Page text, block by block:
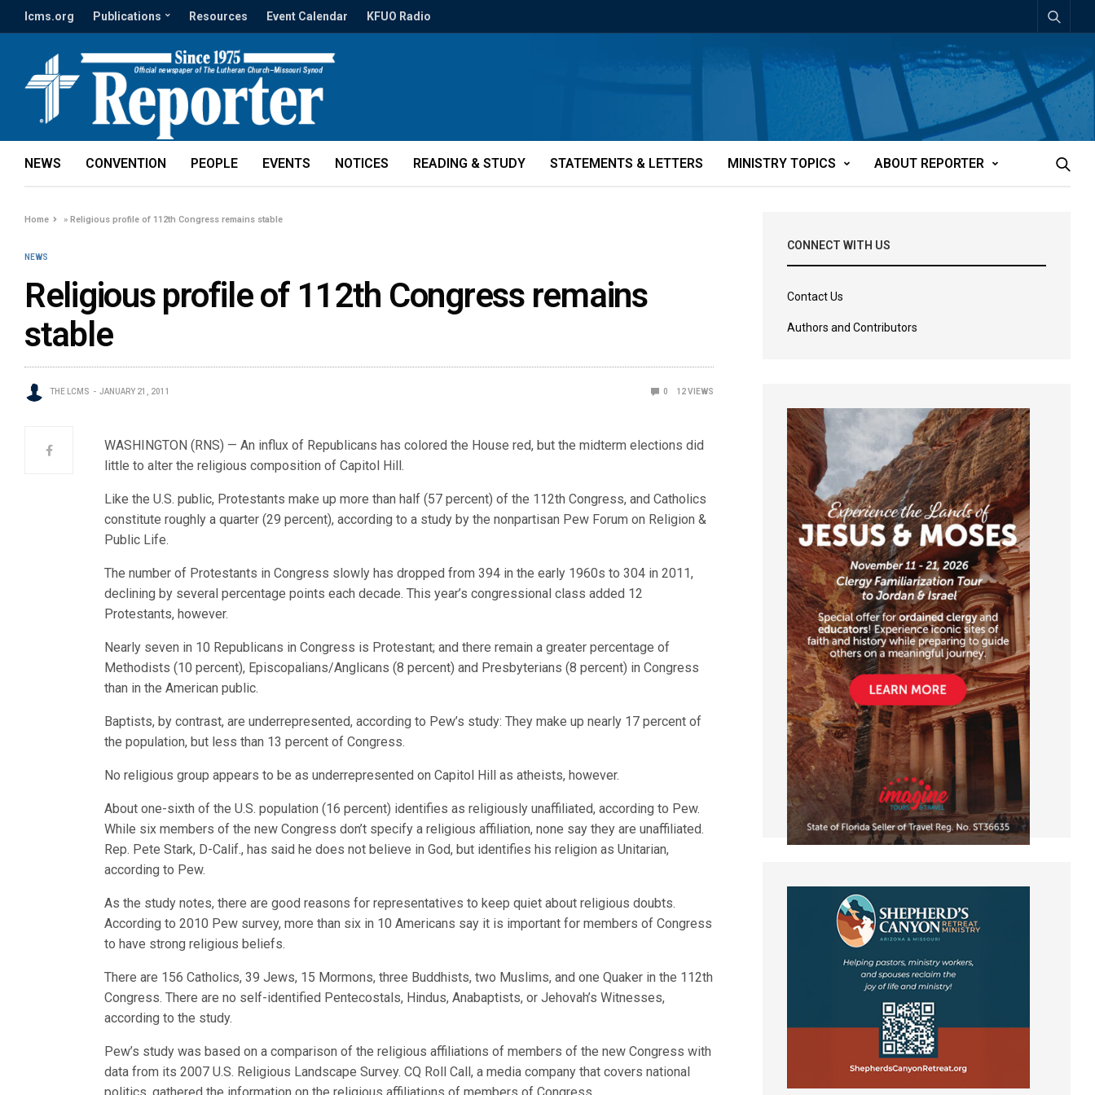
lcms.org Publications Resources Event Calendar KFUO Radio
NEWS CONVENTION PEOPLE EVENTS NOTICES READING & STUDY STATEMENTS & LETTERS MINISTRY TOPICS ABOUT REPORTER
Home »Religious profile of 112th Congress remains stable
NEWS
Religious profile of 112th Congress remains
stable
THE LCMS JANUARY 21, 2011 0 12VIEWS
WASHINGTON (RNS) — An influx of Republicans has colored the House red, but the midterm elections did
little to alter the religious composition of Capitol Hill.
Like the U.S. public, Protestants make up more than half (57 percent) of the 112th Congress, and Catholics
constitute roughly a quarter (29 percent), according to a study by the nonpartisan Pew Forum on Religion &
Public Life.
The number of Protestants in Congress slowly has dropped from 394 in the early 1960s to 304 in 2011,
declining by several percentage points each decade. This year’s congressional class added 12
Protestants, however.
Nearly seven in 10 Republicans in Congress is Protestant; and there remain a greater percentage of
Methodists (10 percent), Episcopalians/Anglicans (8 percent) and Presbyterians (8 percent) in Congress
than in the American public.
Baptists, by contrast, are underrepresented, according to Pew’s study: They make up nearly 17 percent of
the population, but less than 13 percent of Congress.
No religious group appears to be as underrepresented on Capitol Hill as atheists, however.
About one-sixth of the U.S. population (16 percent) identifies as religiously unaffiliated, according to Pew.
While six members of the new Congress don’t specify a religious affiliation, none say they are unaffiliated.
Rep. Pete Stark, D-Calif., has said he does not believe in God, but identifies his religion as Unitarian,
according to Pew.
As the study notes, there are good reasons for representatives to keep quiet about religious doubts.
According to 2010 Pew survey, more than six in 10 Americans say it is important for members of Congress
to have strong religious beliefs.
There are 156 Catholics, 39 Jews, 15 Mormons, three Buddhists, two Muslims, and one Quaker in the 112th
Congress. There are no self-identified Pentecostals, Hindus, Anabaptists, or Jehovah’s Witnesses,
according to the study.
Pew’s study was based on a comparison of the religious affiliations of members of the new Congress with
data from its 2007 U.S. Religious Landscape Survey. CQ Roll Call, a media company that covers national
CONNECT WITH US
Contact Us
Authors and Contributors